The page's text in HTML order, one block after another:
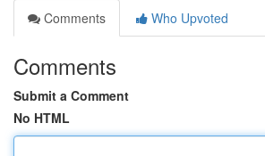
Comments
Who Upvoted
Comments
Submit a Comment
No HTML